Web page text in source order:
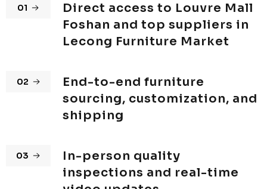
01
Direct access to Louvre Mall
Foshan and top suppliers in
Lecong Furniture Market
02
End-to-end furniture
sourcing, customization, and
shipping
03
In-person quality
inspections and real-time